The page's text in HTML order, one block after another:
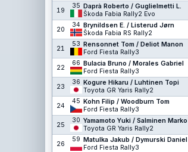
19
35 Daprà Roberto / Guglielmetti L.
Škoda Fabia Rally2 Evo
20
34 Brynildsen E. / Listerud Jørn
Škoda Fabia RS Rally2
21
53 Rensonnet Tom / Deliot Manon
Ford Fiesta Rally3
22
66 Bulacia Bruno / Morales Gabriel
Ford Fiesta Rally3
23
36 Kogure Hikaru / Luhtinen Topi
Toyota GR Yaris Rally2
24
45 Kohn Filip / Woodburn Tom
Ford Fiesta Rally3
25
30 Yamamoto Yuki / Salminen Marko
Toyota GR Yaris Rally2
26
59 Matulka Jakub / Dymurski Daniel
Ford Fiesta Rally3